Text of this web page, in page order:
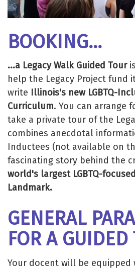
BOOKING...
...a Legacy Walk Guided Tour
help the Legacy Project fund
write Illinois's new LGBTQ-
Curriculum. You can arrange
take a private tour of the
combines anecdotal
Inductees (not available on
fascinating story behind the
world's largest LGBTQ-
Landmark.
GENERAL
FOR A GUIDED
Your docent will be equipped